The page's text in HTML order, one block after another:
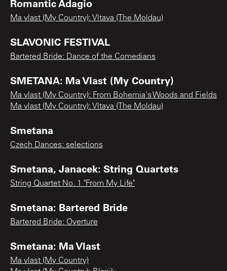
Romantic Adagio
Ma vlast (My Country): Vltava (The Moldau)
SLAVONIC FESTIVAL
Bartered Bride: Dance of the Comedians
SMETANA: Ma Vlast (My Country)
Ma vlast (My Country): From Bohemia's Woods and Fields
Ma vlast (My Country): Vltava (The Moldau)
Smetana
Czech Dances: selections
Smetana, Janacek: String Quartets
String Quartet No. 1 "From My Life"
Smetana: Bartered Bride
Bartered Bride: Overture
Smetana: Ma Vlast
Ma vlast (My Country)